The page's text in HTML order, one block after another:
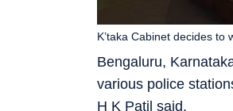
Bengaluru,
various police
H K Patil said.
K’taka Cabinet decides